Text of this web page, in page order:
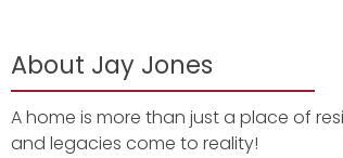
About Jay Jones
A home is more than just a place of
and legacies come to reality!